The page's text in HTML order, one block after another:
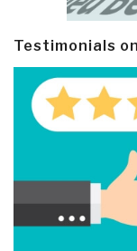
Testimonials